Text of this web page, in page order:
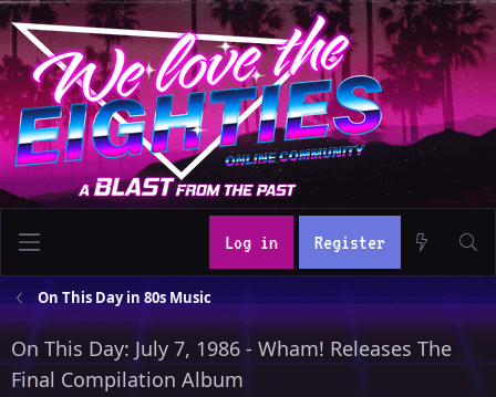
Log in Register
On This Day in 80s Music
On This Day: July 7, 1986 - Wham! Releases The
Final Compilation Album